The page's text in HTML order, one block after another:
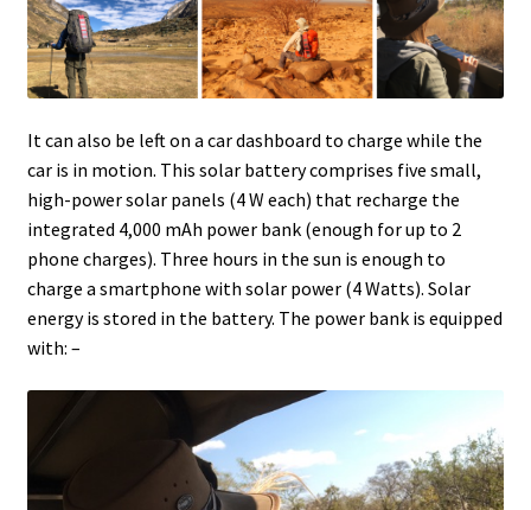
It can also be left on a car dashboard to charge while the
car is in motion. This solar battery comprises five small,
high-power solar panels (4 W each) that recharge the
integrated 4,000 mAh power bank (enough for up to 2
phone charges). Three hours in the sun is enough to
charge a smartphone with solar power (4 Watts). Solar
energy is stored in the battery. The power bank is equipped
with: –